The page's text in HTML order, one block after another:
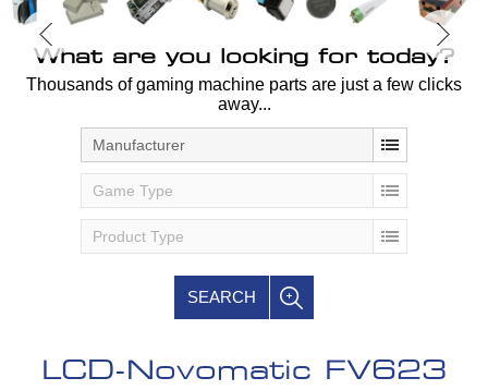
What are you looking for today?
Thousands of gaming machine parts are just a few clicks
away...
Manufacturer
Game Type
Product Type
SEARCH
LCD-Novomatic FV623